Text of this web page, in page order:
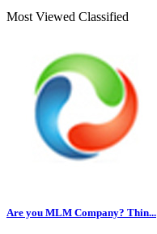
Most Viewed Classified
Are you MLM Company? Thin...